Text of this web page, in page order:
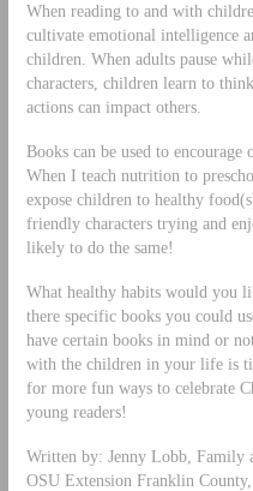
When reading to and with
cultivate emotional intelligence
children. When adults pause
characters, children learn to
actions can impact others.
Books can be used to
When I teach nutrition to
expose children to healthy
friendly characters trying and
likely to do the same!
What healthy habits would you
there specific books you could
have certain books in mind or
with the children in your life is
for more fun ways to celebrate
young readers!
Written by: Jenny Lobb, Family
OSU Extension Franklin County,